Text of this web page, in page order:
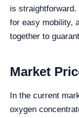
is straightforward.
for easy mobility,
together to
Market
In the current
oxygen